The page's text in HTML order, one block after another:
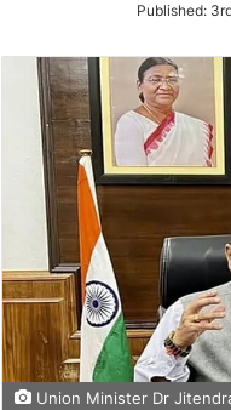
Published:
Union Minister Dr